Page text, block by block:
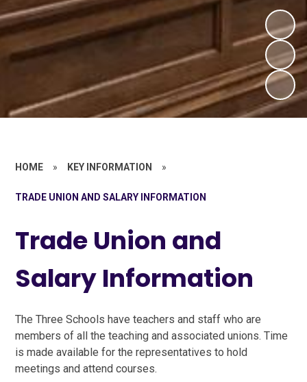
HOME » KEY INFORMATION »
TRADE UNION AND SALARY INFORMATION
Trade Union and
Salary Information
The Three Schools have teachers and staff who are
members of all the teaching and associated unions. Time
is made available for the representatives to hold
meetings and attend courses.